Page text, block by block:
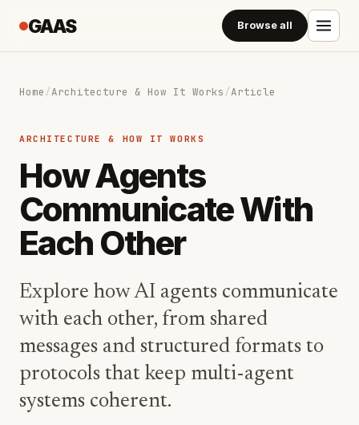
GAAS Browse all
Home/Architecture & How It Works/Article
ARCHITECTURE & HOW IT WORKS
How Agents
Communicate With
Each Other
Explore how AI agents communicate
with each other, from shared
messages and structured formats to
protocols that keep multi-agent
systems coherent.